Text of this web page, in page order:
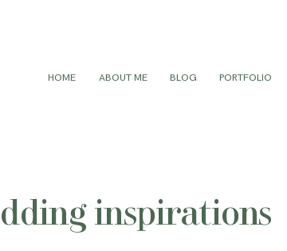
HOME ABOUT ME BLOG PORTFOLIO
inspirations